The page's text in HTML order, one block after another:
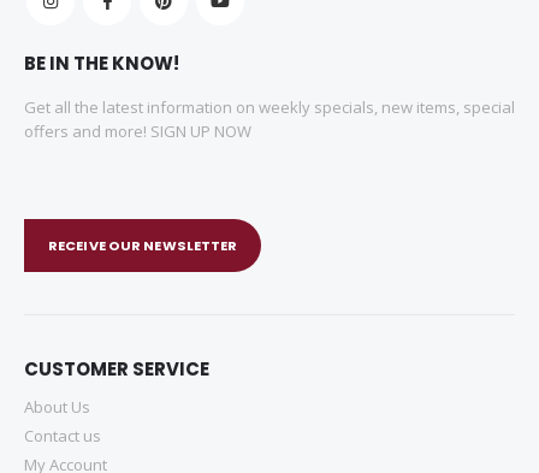
BE IN THE KNOW!
Get all the latest information on weekly specials, new items, special
offers and more! SIGN UP NOW
RECEIVE OUR NEWSLETTER
CUSTOMER SERVICE
About Us
Contact us
My Account